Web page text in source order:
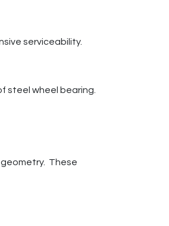
serviceability.
steel wheel bearing.
These